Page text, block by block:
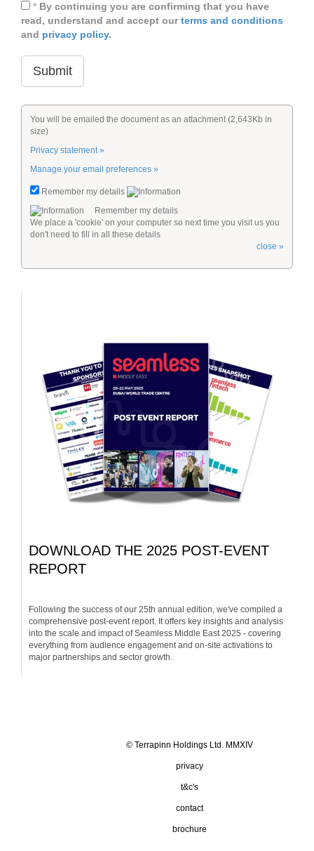
* By continuing you are confirming that you have
read, understand and accept ourterms and conditions
and privacy policy.
You will be emailed the document as an attachment (2,643Kb in
size)
Privacy statement »
Manage your email preferences »
Remember my details
Remember my details
We place a 'cookie' on your computer so next time you visit us you
don't need to fill in all these details
close »
DOWNLOAD THE 2025 POST-EVENT
REPORT
Following the success of our 25th annual edition, we've compiled a
comprehensive post-event report. It offers key insights and analysis
into the scale and impact of Seamless Middle East 2025 - covering
everything from audience engagement and on-site activations to
major partnerships and sector growth.
© Terrapinn Holdings Ltd. MMXIV
privacy
t&c's
contact
brochure